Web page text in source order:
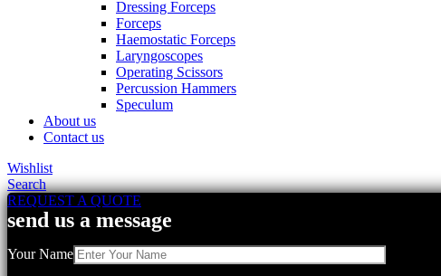
Dressing Forceps
Forceps
Haemostatic Forceps
Laryngoscopes
Operating Scissors
Percussion Hammers
Speculum
About us
Contact us
Wishlist
Search
REQUEST A QUOTE
send us a message
Your Name